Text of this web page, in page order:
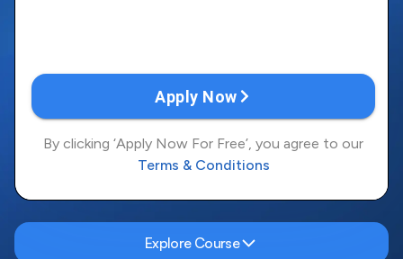
Explore Course